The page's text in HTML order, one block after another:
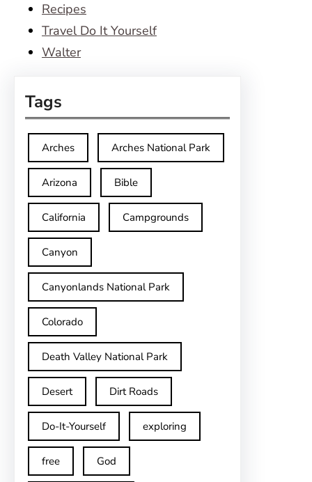
Recipes
Travel Do It Yourself
Walter
Tags
Arches Arches National Park
Arizona Bible
California Campgrounds
Canyon
Canyonlands National Park
Colorado
Death Valley National Park
Desert Dirt Roads
Do-It-Yourself exploring
free God